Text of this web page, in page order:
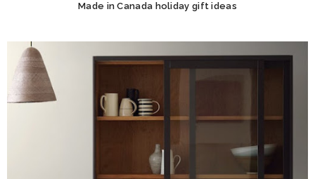
Made in Canada holiday gift ideas